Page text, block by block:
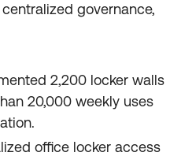
governance,
2,200 locker walls
20,000 weekly uses
office locker access